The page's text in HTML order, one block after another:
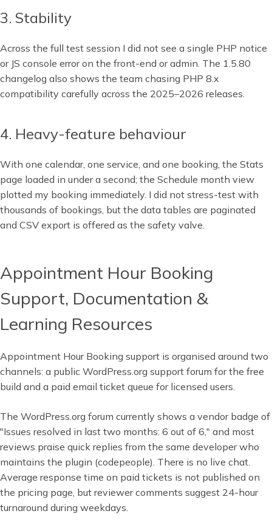
3. Stability
Across the full test session I did not see a single PHP notice
or JS console error on the front-end or admin. The 1.5.80
changelog also shows the team chasing PHP 8.x
compatibility carefully across the 2025–2026 releases.
4. Heavy-feature behaviour
With one calendar, one service, and one booking, the Stats
page loaded in under a second; the Schedule month view
plotted my booking immediately. I did not stress-test with
thousands of bookings, but the data tables are paginated
and CSV export is offered as the safety valve.
Appointment Hour Booking
Support, Documentation &
Learning Resources
Appointment Hour Booking support is organised around two
channels: a public WordPress.org support forum for the free
build and a paid email ticket queue for licensed users.
The WordPress.org forum currently shows a vendor badge of
"Issues resolved in last two months: 6 out of 6," and most
reviews praise quick replies from the same developer who
maintains the plugin (codepeople). There is no live chat.
Average response time on paid tickets is not published on
the pricing page, but reviewer comments suggest 24-hour
turnaround during weekdays.